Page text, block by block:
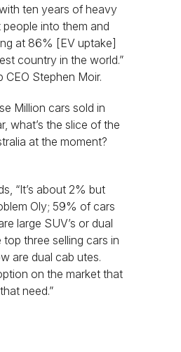
ten years of heavy
into them and
at 86% [EV uptake]
country in the world.”
CEO Stephen Moir.
Million cars sold in
what’s the slice of the
at the moment?
“It’s about 2% but
Oly; 59% of cars
large SUV’s or dual
three selling cars in
are dual cab utes.
on the market that
need.”